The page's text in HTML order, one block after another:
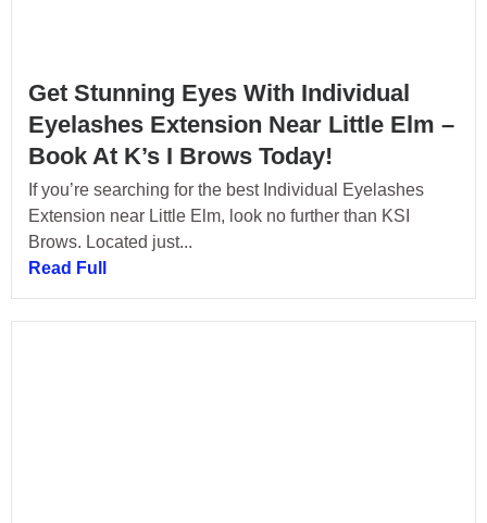
Get Stunning Eyes With Individual
Eyelashes Extension Near Little Elm –
Book At K’s I Brows Today!
If you’re searching for the best Individual Eyelashes
Extension near Little Elm, look no further than KSI
Brows. Located just...
Read Full